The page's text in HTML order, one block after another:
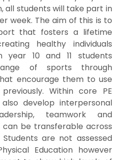
all students will take part in
week. The aim of this is to
that fosters a lifetime
healthy individuals
year 10 and 11 students
of sports through
encourage them to use
Within core PE
develop interpersonal
teamwork and
be transferable across
are not assessed
Education however